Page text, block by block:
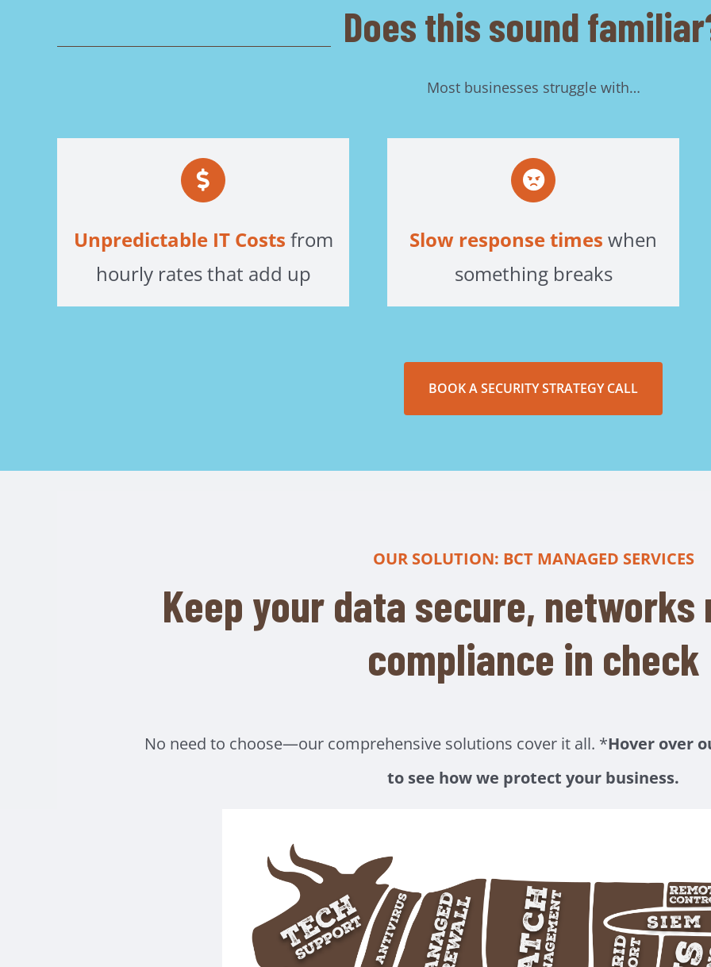
Does this sound
Most businesses struggle with…
Unpredictable IT Costs from
hourly rates that add up
Slow response times when
something breaks
BOOK A SECURITY STRATEGY CALL
OUR SOLUTION: BCT MANAGED SERVICES
Keep your data secure,
compliance in check
No need to choose—our comprehensive solutions cover it all. *Hover over
to see how we protect your business.